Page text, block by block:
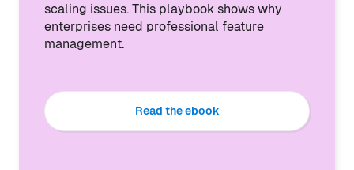
scaling issues. This playbook shows why
enterprises need professional feature
management.
Read the ebook